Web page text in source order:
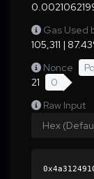
Gas Used
105,311 |
Nonce
21
0
Raw Input
Hex